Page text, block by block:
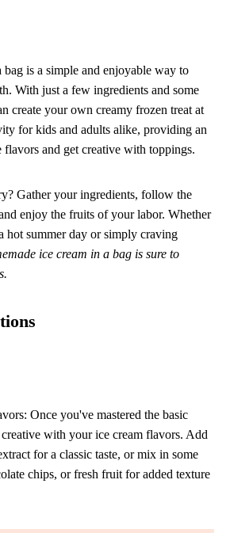
is a simple and enjoyable way to
With just a few ingredients and some
create your own creamy frozen treat at
for kids and adults alike, providing an
and get creative with toppings.
Gather your ingredients, follow the
enjoy the fruits of your labor. Whether
hot summer day or simply craving
ice cream in a bag is sure to
Once you've mastered the basic
with your ice cream flavors. Add
for a classic taste, or mix in some
chips, or fresh fruit for added texture